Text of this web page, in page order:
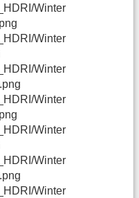
Winter
Winter
Winter
Winter
Winter
Winter
Winter